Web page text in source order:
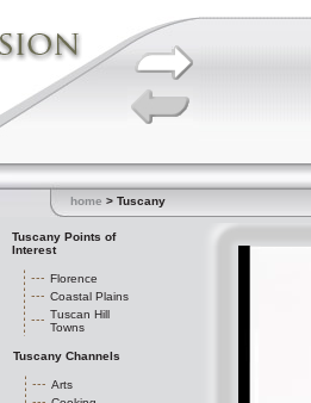
home > Tuscany
Tuscany Points of
Interest
Florence
Coastal Plains
Tuscan Hill
Towns
Tuscany Channels
Arts